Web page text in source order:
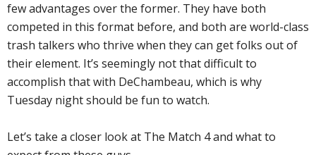
few advantages over the former. They have both
competed in this format before, and both are world-class
trash talkers who thrive when they can get folks out of
their element. It’s seemingly not that difficult to
accomplish that with DeChambeau, which is why
Tuesday night should be fun to watch.
Let’s take a closer look at The Match 4 and what to